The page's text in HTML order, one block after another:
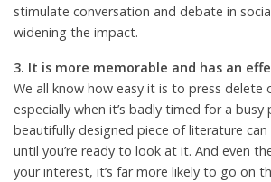
stimulate conversation and debate in
widening the impact.
3. It is more memorable and has an
We all know how easy it is to press delete
especially when it’s badly timed for a
beautifully designed piece of literature
until you’re ready to look at it. And even
your interest, it’s far more likely to go on